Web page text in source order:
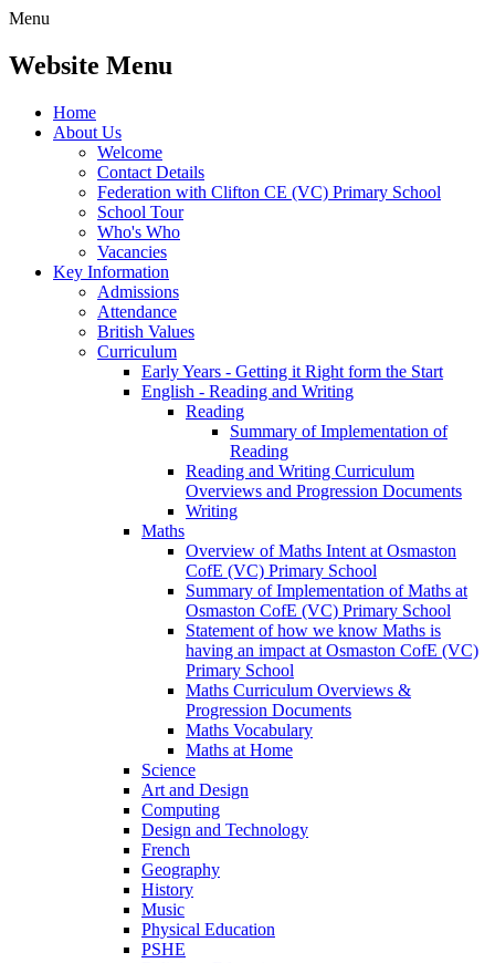
Menu
Website Menu
Home
About Us
Welcome
Contact Details
Federation with Clifton CE (VC) Primary School
School Tour
Who's Who
Vacancies
Key Information
Admissions
Attendance
British Values
Curriculum
Early Years - Getting it Right form the Start
English - Reading and Writing
Reading
Summary of Implementation of
Reading
Reading and Writing Curriculum
Overviews and Progression Documents
Writing
Maths
Overview of Maths Intent at Osmaston
CofE (VC) Primary School
Summary of Implementation of Maths at
Osmaston CofE (VC) Primary School
Statement of how we know Maths is
having an impact at Osmaston CofE (VC)
Primary School
Maths Curriculum Overviews &
Progression Documents
Maths Vocabulary
Maths at Home
Science
Art and Design
Computing
Design and Technology
French
Geography
History
Music
Physical Education
PSHE